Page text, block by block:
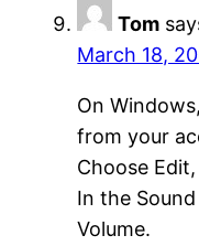
Tom
March 18,
On
from your
Choose
In the
Volume.